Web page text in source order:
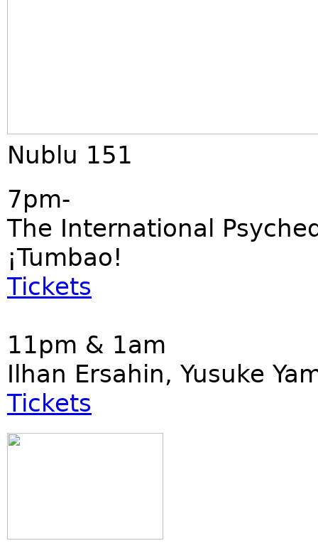
Nublu 151
7pm-
The International
¡Tumbao!
Tickets
11pm & 1am
Ilhan Ersahin, Yusuke
Tickets